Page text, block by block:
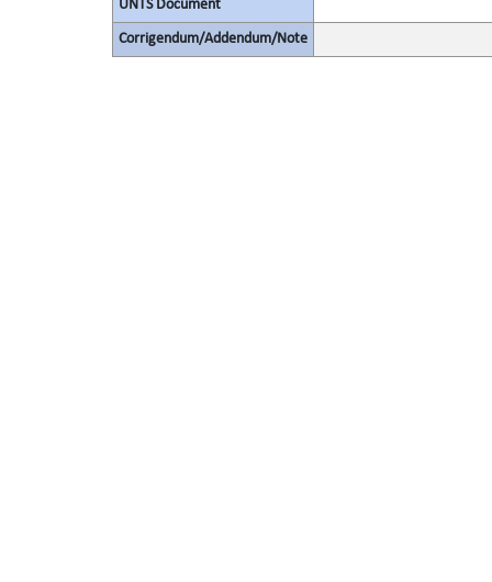
UNTS Document
Corrigendum/Addendum/Note